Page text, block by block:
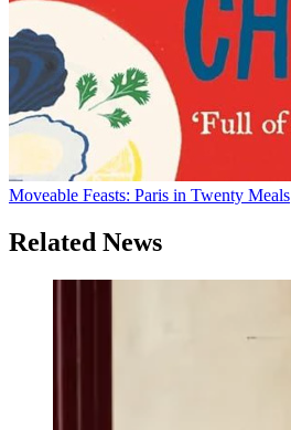
Moveable Feasts: Paris in Twenty Meals
Related News